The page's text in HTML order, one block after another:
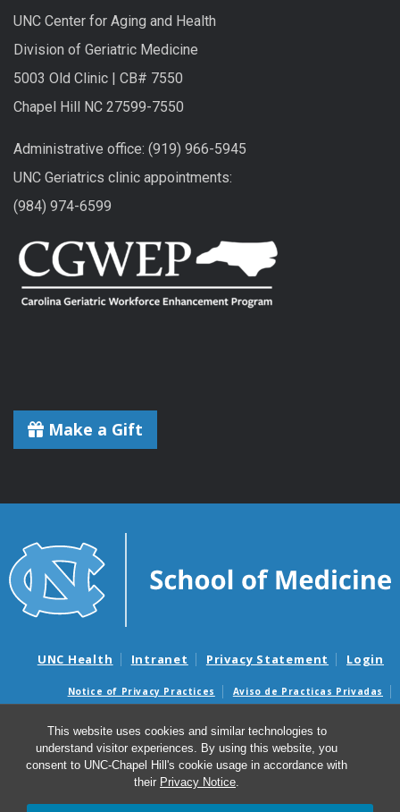
This website uses cookies and similar technologies to
understand visitor experiences. By using this website, you
consent to UNC-Chapel Hill's cookie usage in accordance with
their Privacy Notice.
UNC Center for Aging and Health
Division of Geriatric Medicine
5003 Old Clinic | CB# 7550
Chapel Hill NC 27599-7550
Administrative office: (919) 966-5945
UNC Geriatrics clinic appointments:
(984) 974-6599
Make a Gift
UNC Health Intranet Privacy Statement Login
Notice of Privacy Practices
Aviso de Practicas Privadas
Surprise Billing and Good Faith Estimate Notices
Avisos de facturas médicas sorpresas y avisos de presupuestos de